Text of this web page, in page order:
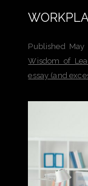
Published May
Wisdom of
essay (and